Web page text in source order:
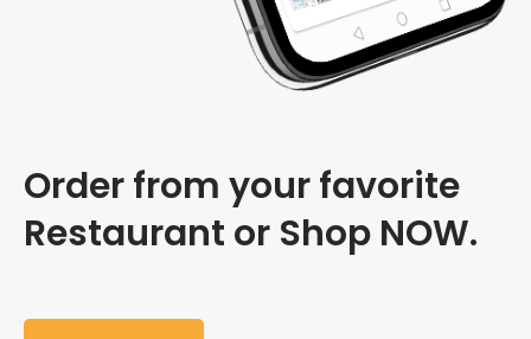
Order from your favorite
Restaurant or Shop NOW.